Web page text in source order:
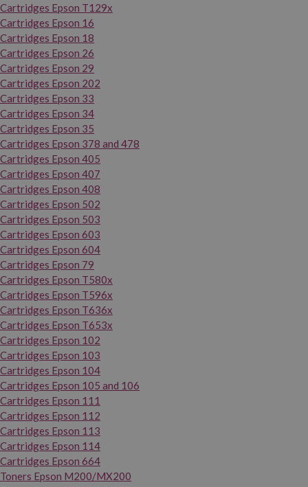
Cartridges Epson T129x
Cartridges Epson 16
Cartridges Epson 18
Cartridges Epson 26
Cartridges Epson 29
Cartridges Epson 202
Cartridges Epson 33
Cartridges Epson 34
Cartridges Epson 35
Cartridges Epson 378 and 478
Cartridges Epson 405
Cartridges Epson 407
Cartridges Epson 408
Cartridges Epson 502
Cartridges Epson 503
Cartridges Epson 603
Cartridges Epson 604
Cartridges Epson 79
Cartridges Epson T580x
Cartridges Epson T596x
Cartridges Epson T636x
Cartridges Epson T653x
Cartridges Epson 102
Cartridges Epson 103
Cartridges Epson 104
Cartridges Epson 105 and 106
Cartridges Epson 111
Cartridges Epson 112
Cartridges Epson 113
Cartridges Epson 114
Cartridges Epson 664
Toners Epson M200/MX200